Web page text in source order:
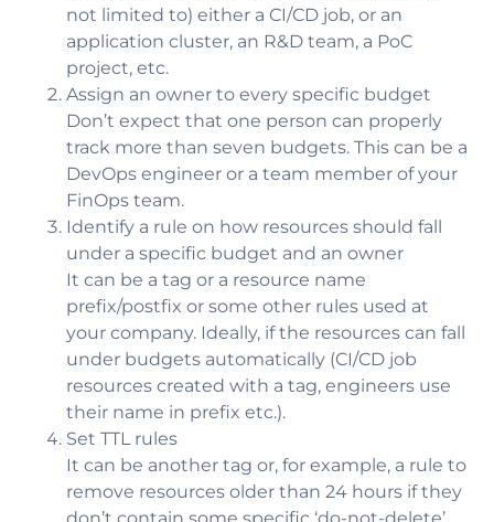
not limited to) either a CI/CD job, or an
application cluster, an R&D team, a PoC
project, etc.
Assign an owner to every specific budget
Don’t expect that one person can properly
track more than seven budgets. This can be a
DevOps engineer or a team member of your
FinOps team.
Identify a rule on how resources should fall
under a specific budget and an owner
It can be a tag or a resource name
prefix/postfix or some other rules used at
your company. Ideally, if the resources can fall
under budgets automatically (CI/CD job
resources created with a tag, engineers use
their name in prefix etc.).
Set TTL rules
It can be another tag or, for example, a rule to
remove resources older than 24 hours if they
don’t contain some specific ‘do-not-delete’